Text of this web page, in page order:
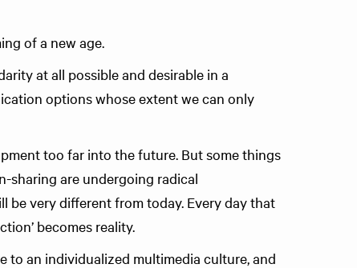
of a new age.
at all possible and desirable in a
options whose extent we can only
too far into the future. But some things
sharing are undergoing radical
be very different from today. Every day that
becomes reality.
to an individualized multimedia culture, and